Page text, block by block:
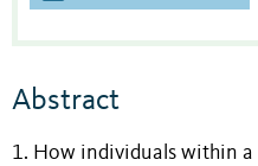
Abstract
1. How individuals within